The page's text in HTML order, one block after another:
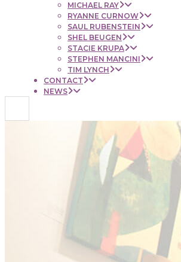
MICHAEL RAY
RYANNE CURNOW
SAUL RUBENSTEIN
SHEL BEUGEN
STACIE KRUPA
STEPHEN MANCINI
TIM LYNCH
CONTACT
NEWS